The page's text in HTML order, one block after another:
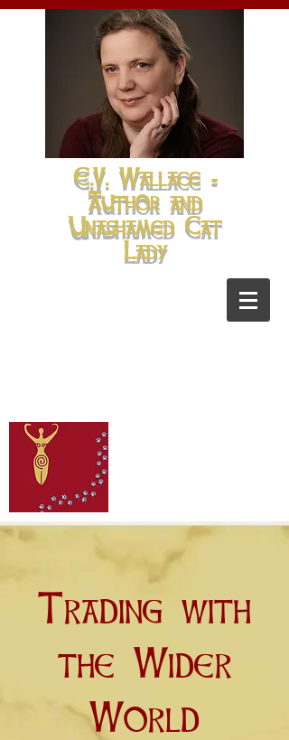
E.V. Wallace -
Author and
Unashamed Cat
Lady
Trading with
the Wider
World